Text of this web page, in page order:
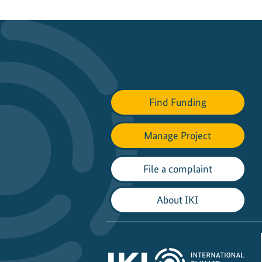
Find Funding
Manage Project
File a complaint
About IKI